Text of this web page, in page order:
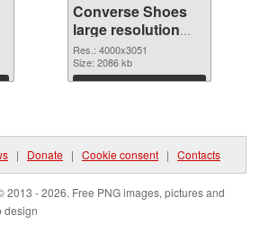
Converse Shoes
large resolution
4000x3051 PNG
cutout
Res.: 4000x3051
Size: 2086 kb
Download
| Donate | Cookie consent | Contacts
2013 - 2026. Free PNG images, pictures and
design